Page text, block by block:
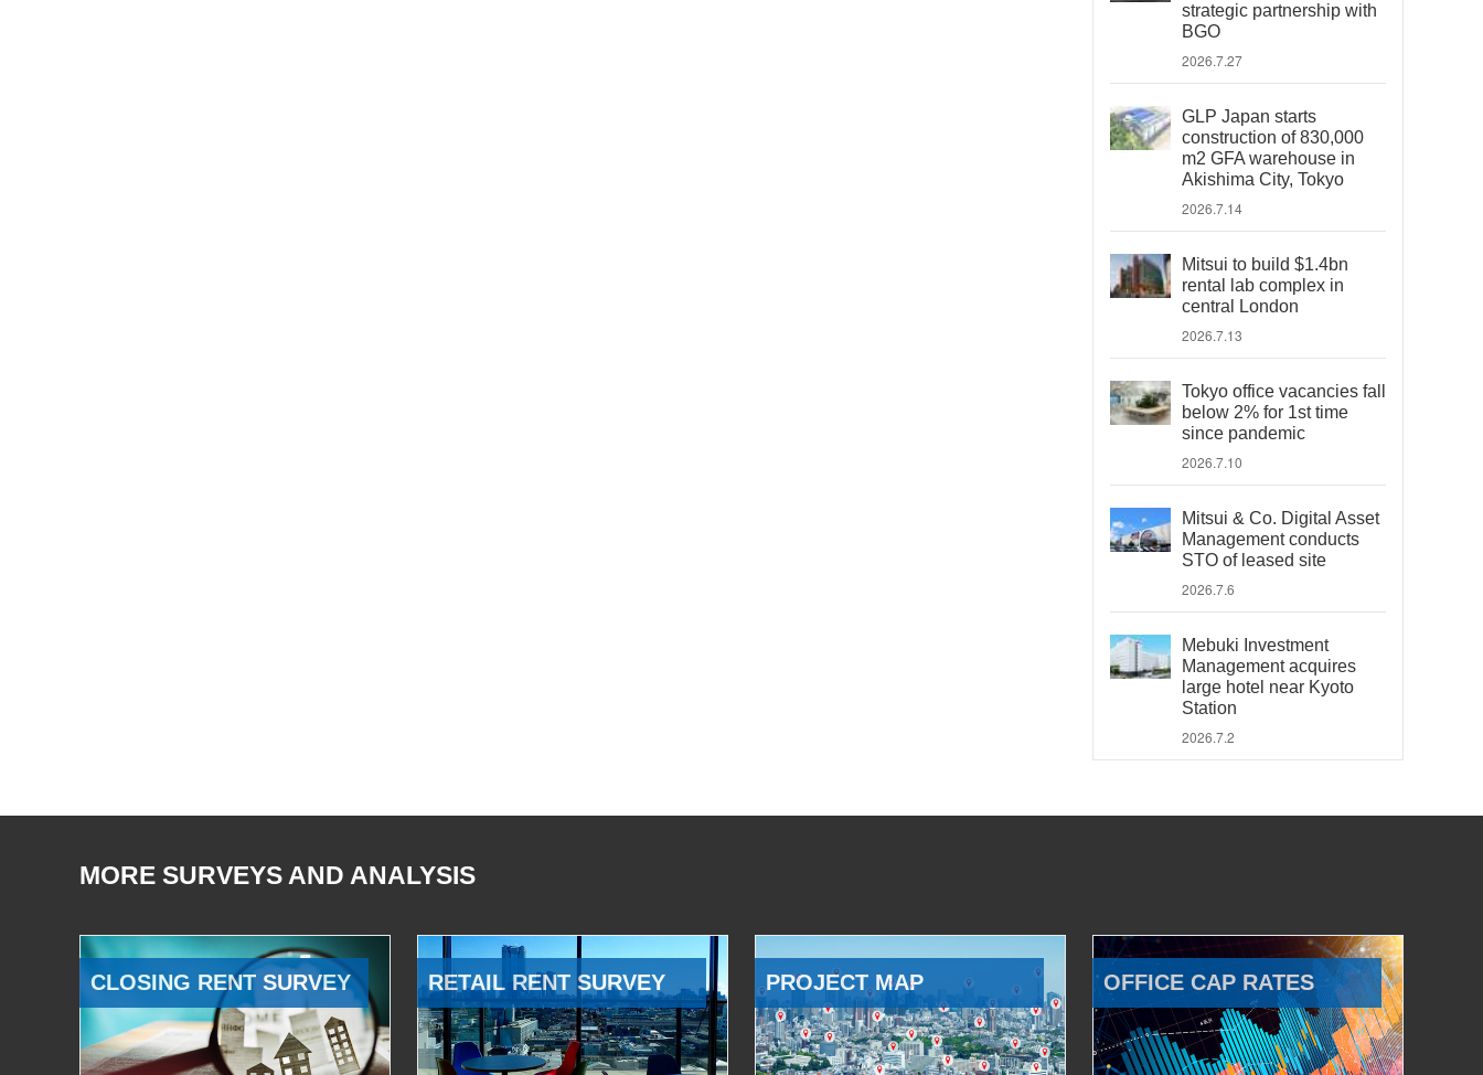
strategic partnership with
BGO
2026.7.27
GLP Japan starts
construction of 830,000
m2 GFA warehouse in
Akishima City, Tokyo
2026.7.14
Mitsui to build $1.4bn
rental lab complex in
central London
2026.7.13
Tokyo office vacancies fall
below 2% for 1st time
since pandemic
2026.7.10
Mitsui & Co. Digital Asset
Management conducts
STO of leased site
2026.7.6
Mebuki Investment
Management acquires
large hotel near Kyoto
Station
2026.7.2
MORE SURVEYS AND ANALYSIS
CLOSING RENT SURVEY RETAIL RENT SURVEY PROJECT MAP OFFICE CAP RATES